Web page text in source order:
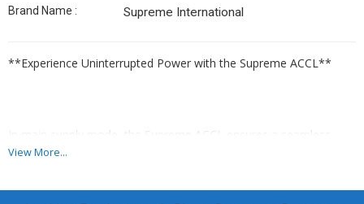
Brand Name : Supreme International
**Experience Uninterrupted Power with the Supreme ACCL**
In main supply mode, the Supreme ACCL ensures a seamless
flow of power to your load, providing uninterrupted operation.
electronic circuitry will diligently oversee the load and current
View More...